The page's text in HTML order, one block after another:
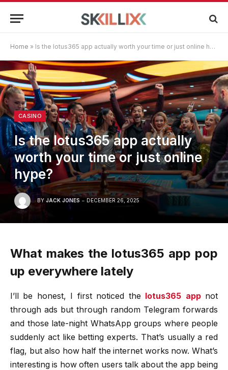
Home » Is the lotus365 app actually worth your time or just online hype?
CASINO
Is the lotus365 app actually
worth your time or just online
hype?
BY JACK JONES DECEMBER 26, 2025
What makes the lotus365 app pop
up everywhere lately
I’ll be honest, I first noticed the lotus365 appnot
through ads but through random Telegram forwards
and those late-night WhatsApp groups where people
suddenly act like betting experts. That’s usually a red
flag, but also how half the internet works now. What’s
interesting is how often users talk about the app being